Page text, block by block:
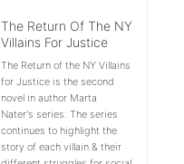
The Return Of The NY
Villains For Justice
The Return of the NY Villains
for Justice is the second
novel in author Marta
Nater's series. The series
continues to highlight the
story of each villain & their